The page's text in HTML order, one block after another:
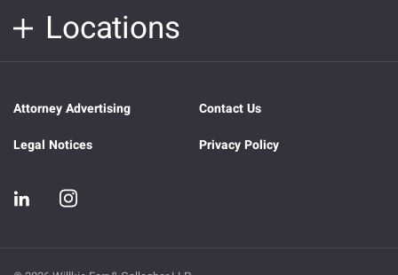
Locations
Attorney Advertising
Contact Us
Legal Notices
Privacy Policy